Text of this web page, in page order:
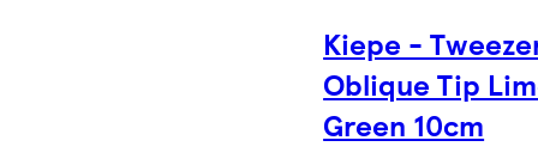
Kiepe -
Oblique Tip
Green 10cm